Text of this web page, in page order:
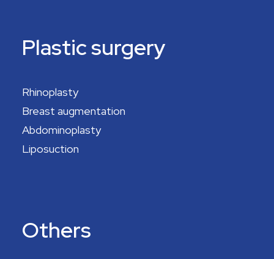
Plastic surgery
Rhinoplasty
Breast augmentation
Abdominoplasty
Liposuction
Others